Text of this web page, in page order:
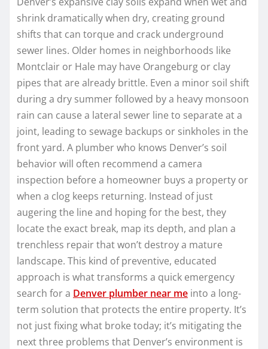
shrink dramatically when dry, creating ground
shifts that can torque and crack underground
sewer lines. Older homes in neighborhoods like
Montclair or Hale may have Orangeburg or clay
pipes that are already brittle. Even a minor soil shift
during a dry summer followed by a heavy monsoon
rain can cause a lateral sewer line to separate at a
joint, leading to sewage backups or sinkholes in the
front yard. A plumber who knows Denver’s soil
behavior will often recommend a camera
inspection before a homeowner buys a property or
when a clog keeps returning. Instead of just
augering the line and hoping for the best, they
locate the exact break, map its depth, and plan a
trenchless repair that won’t destroy a mature
landscape. This kind of preventive, educated
approach is what transforms a quick emergency
search for a Denver plumber near me into a long-
term solution that protects the entire property. It’s
not just fixing what broke today; it’s mitigating the
next three problems that Denver’s environment is